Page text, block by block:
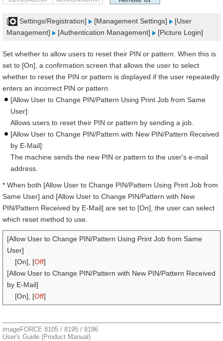
[ Settings/Registration] [Management Settings]
[User
Management]
[Authentication Management] [Picture Login]
Set whether to allow users to reset their PIN or pattern. When this is
set to [On], a confirmation screen that allows the user to select
whether to reset the PIN or pattern is displayed if the user repeatedly
enters an incorrect PIN or pattern.
[Allow User to Change PIN/Pattern Using Print Job from Same
User]:
Allows users to reset their PIN or pattern by sending a job.
[Allow User to Change PIN/Pattern with New PIN/Pattern Received
by E-Mail]:
The machine sends the new PIN or pattern to the user's e-mail
address.
* When both [Allow User to Change PIN/Pattern Using Print Job from
Same User] and [Allow User to Change PIN/Pattern with New
PIN/Pattern Received by E-Mail] are set to [On], the user can select
which reset method to use.
[Allow User to Change PIN/Pattern Using Print Job from Same
User]
[On], [Off]
[Allow User to Change PIN/Pattern with New PIN/Pattern Received
by E-Mail]
[On], [Off]
imageFORCE 8105 / 8195 / 8186
User's Guide (Product Manual)